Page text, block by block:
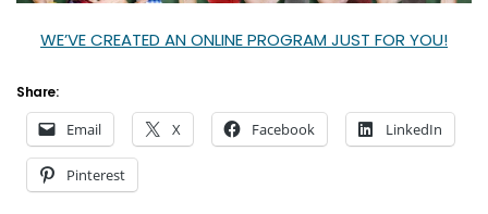
WE’VE CREATED AN ONLINE PROGRAM JUST FOR YOU!
Share:
Email X Facebook LinkedIn
Pinterest